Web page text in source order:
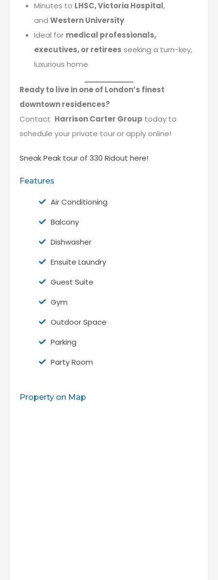
Minutes to LHSC, Victoria Hospital,
and Western University
Ideal for medical professionals,
executives, or retirees seeking a turn-key,
luxurious home
Ready to live in one of London’s finest
downtown residences?
Contact Harrison Carter Group today to
schedule your private tour or apply online!
Sneak Peak tour of 330 Ridout here!
Features
Air Conditioning
Balcony
Dishwasher
Ensuite Laundry
Guest Suite
Gym
Outdoor Space
Parking
Party Room
Property on Map